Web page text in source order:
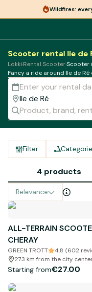
Wildfires:
Scooter rental Ile de
Lokki·Rental Scooter·Scooter
Fancy a ride around Ile de
best rental companies in town
Filter
4 products
Relevance
ALL-TERRAIN
CHERAY
GREEN TROTT
4.8 (602
27.3 km from the city
Starting from€27.00